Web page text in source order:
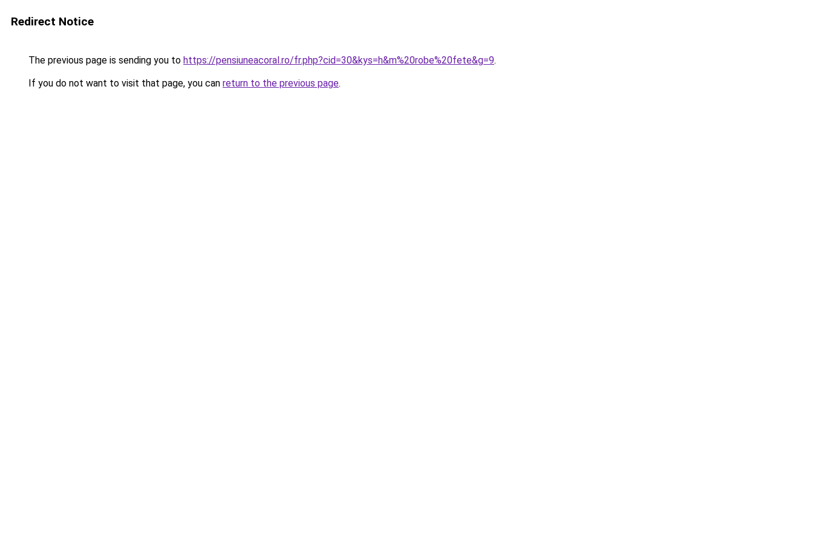
Redirect Notice
The previous page is sending you to https://pensiuneacoral.ro/fr.php?cid=30&kys=h&m%20robe%20fete&g=9.
If you do not want to visit that page, you can return to the previous page.